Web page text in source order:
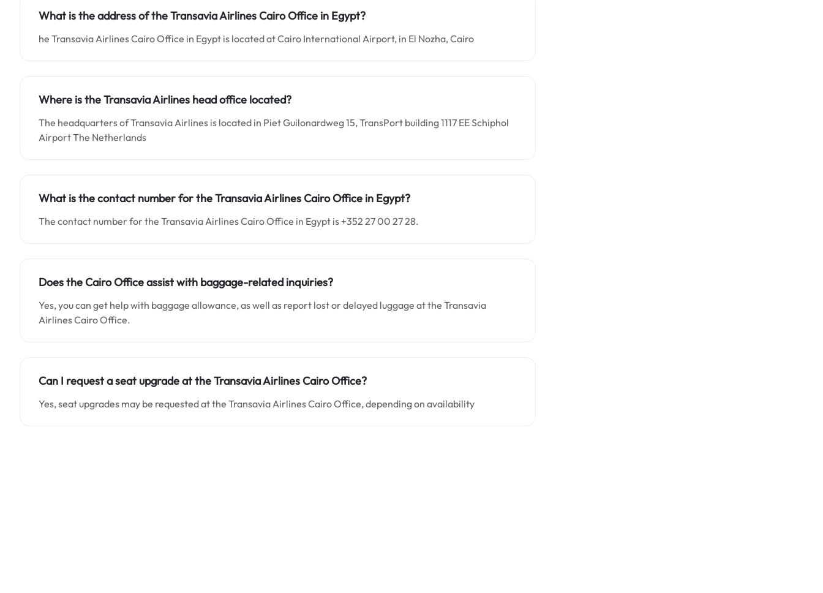
What is the address of the Transavia Airlines Cairo Office in Egypt?
he Transavia Airlines Cairo Office in Egypt is located at Cairo International Airport, in El Nozha, Cairo
Where is the Transavia Airlines head office located?
The headquarters of Transavia Airlines is located in Piet Guilonardweg 15, TransPort building 1117 EE Schiphol
Airport The Netherlands
What is the contact number for the Transavia Airlines Cairo Office in Egypt?
The contact number for the Transavia Airlines Cairo Office in Egypt is +352 27 00 27 28.
Does the Cairo Office assist with baggage-related inquiries?
Yes, you can get help with baggage allowance, as well as report lost or delayed luggage at the Transavia
Airlines Cairo Office.
Can I request a seat upgrade at the Transavia Airlines Cairo Office?
Yes, seat upgrades may be requested at the Transavia Airlines Cairo Office, depending on availability